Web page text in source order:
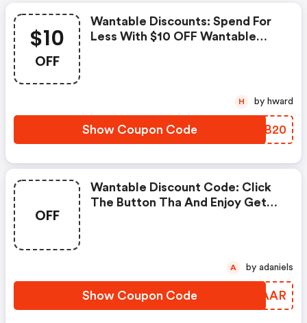
$10
OFF
Wantable Discounts: Spend For
Less With $10 OFF Wantable
Show Coupon Code SKUB20
H by hward
OFF
Wantable Discount Code: Click
The Button Tha And Enjoy Get
Show Coupon Code DYDAAR
A by adaniels